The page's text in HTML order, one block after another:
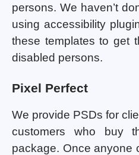
persons. We haven’t
using accessibility
these templates to get
disabled persons.
Pixel Perfect
We provide PSDs for
customers who buy
package. Once anyone